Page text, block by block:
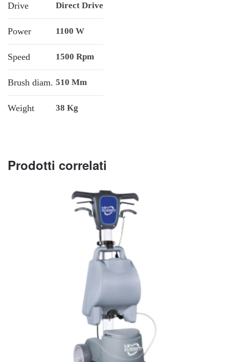
Drive Direct Drive
Power 1100 W
Speed 1500 Rpm
Brush diam. 510 Mm
Weight 38 Kg
Prodotti correlati